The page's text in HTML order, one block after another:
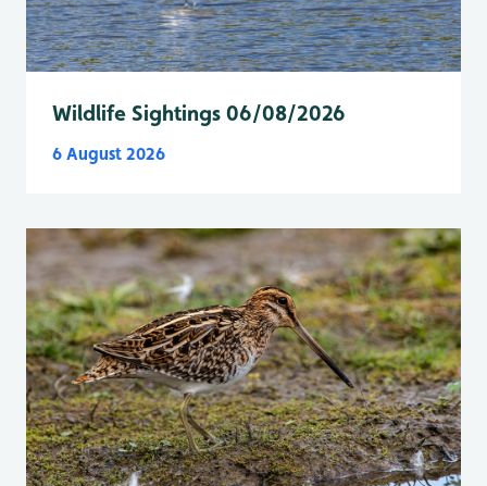
Wildlife Sightings 06/08/2026
6 August 2026